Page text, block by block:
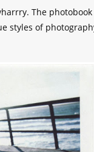
The
styles of